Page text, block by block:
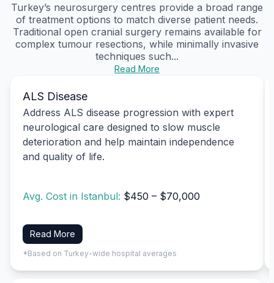
Turkey’s neurosurgery centres provide a broad range
of treatment options to match diverse patient needs.
Traditional open cranial surgery remains available for
complex tumour resections, while minimally invasive
techniques such...
Read More
ALS Disease
Address ALS disease progression with expert
neurological care designed to slow muscle
deterioration and help maintain independence
and quality of life.
Avg. Cost in Istanbul: $450 – $70,000
Read More
*Based on Turkey-wide hospital averages